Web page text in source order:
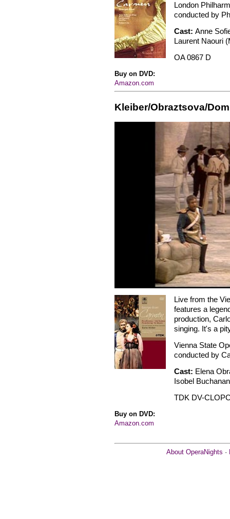
London
conducted by
Cast: Anne
Laurent Naouri
OA 0867 D
Buy on DVD:
Amazon.com
Kleiber/Obraztsova/
Live from the
features a
production,
singing. It's a
Vienna State
conducted by
Cast: Elena
Isobel
TDK DV-
Buy on DVD:
Amazon.com
About OperaNights ·